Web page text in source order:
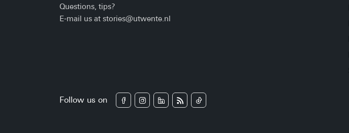
Questions, tips?
E-mail us at stories@utwente.nl
Follow us on